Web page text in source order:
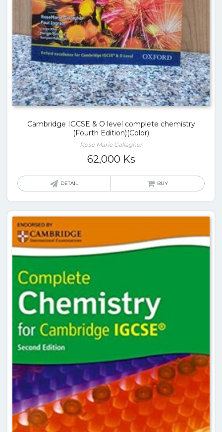
Cambridge IGCSE & O level complete chemistry
(Fourth Edition)(Color)
Rose Marie Gallagher
62,000 Ks
DETAIL BUY